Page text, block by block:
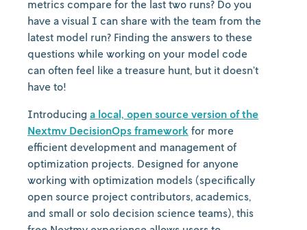
metrics compare for the last two runs? Do you
have a visual I can share with the team from the
latest model run? Finding the answers to these
questions while working on your model code
can often feel like a treasure hunt, but it doesn’t
have to!
Introducing a local, open source version of the
Nextmv DecisionOps framework for more
efficient development and management of
optimization projects. Designed for anyone
working with optimization models (specifically
open source project contributors, academics,
and small or solo decision science teams), this